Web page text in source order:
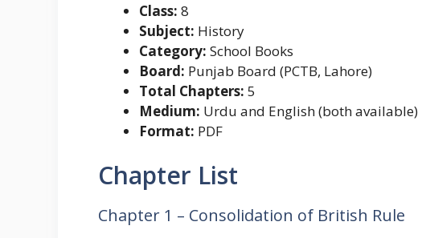
Class: 8
Subject: History
Category: School Books
Board: Punjab Board (PCTB, Lahore)
Total Chapters: 5
Medium: Urdu and English (both available)
Format: PDF
Chapter List
Chapter 1 – Consolidation of British Rule